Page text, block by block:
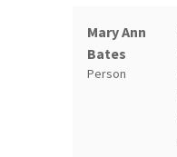
Mary Ann
Bates
Person